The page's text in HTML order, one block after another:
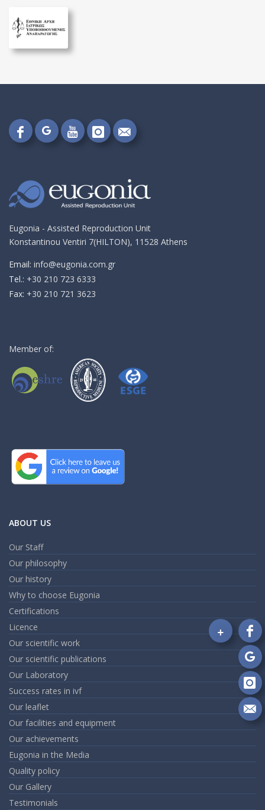
FollowFollowFollowFollowSend
email!
Eugonia - Assisted Reproduction Unit
Konstantinou Ventiri 7(HILTON), 11528 Athens
Email: info@eugonia.com.gr
Τel.: +30 210 723 6333
Fax: +30 210 721 3623
Member of:
ABOUT US
Our Staff
Our philosophy
Our history
Why to choose Eugonia
Certifications
Licence
Our scientific work
Our scientific publications
Our Laboratory
Success rates in ivf
Our leaflet
Our facilities and equipment
Our achievements
Eugonia in the Media
Quality policy
Our Gallery
Testimonials
on
on
on
an
+